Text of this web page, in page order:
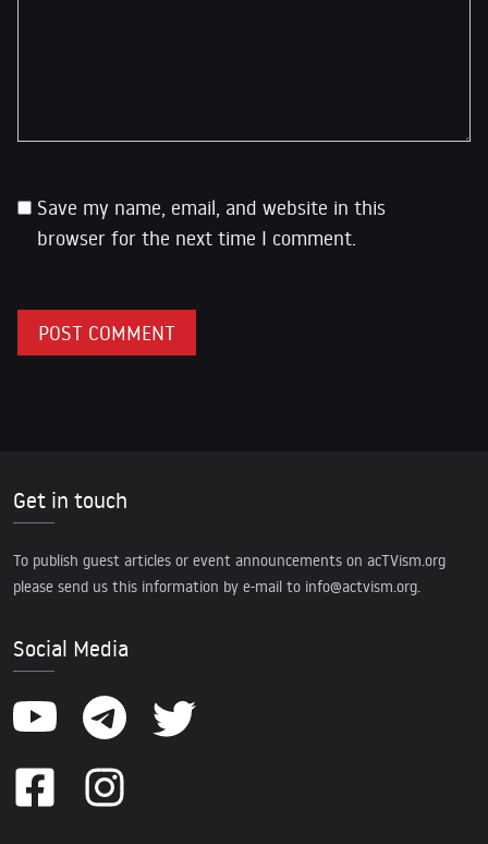
Save my name, email, and website in this
browser for the next time I comment.
Get in touch
To publish guest articles or event announcements on acTVism.org
please send us this information by e-mail to info@actvism.org.
Social Media